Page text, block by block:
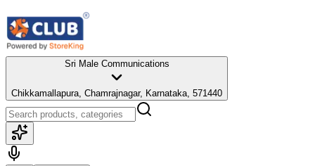
Sri Male Communications
Chikkamallapura, Chamrajnagar, Karnataka, 571440